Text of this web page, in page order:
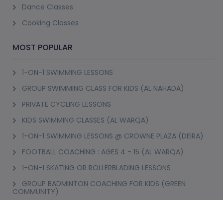
Dance Classes
Cooking Classes
MOST POPULAR
1-ON-1 SWIMMING LESSONS
GROUP SWIMMING CLASS FOR KIDS (AL NAHADA)
PRIVATE CYCLING LESSONS
KIDS SWIMMING CLASSES (AL WARQA)
1-ON-1 SWIMMING LESSONS @ CROWNE PLAZA (DEIRA)
FOOTBALL COACHING : AGES 4 - 15 (AL WARQA)
1-ON-1 SKATING OR ROLLERBLADING LESSONS
GROUP BADMINTON COACHING FOR KIDS (GREEN
COMMUNITY)